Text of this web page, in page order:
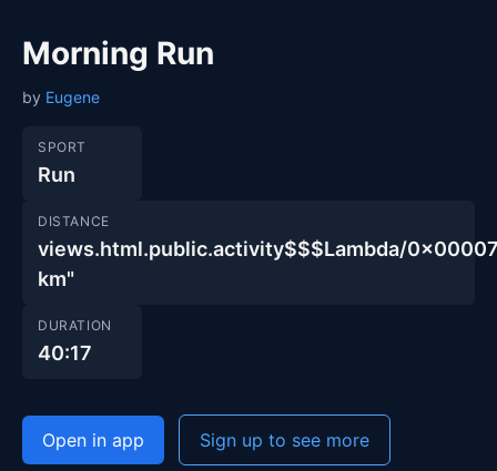
Morning Run
by Eugene
SPORT
Run
DISTANCE
views.html.public.activity$$$Lambda/
km"
DURATION
40:17
Open in app Sign up to see more